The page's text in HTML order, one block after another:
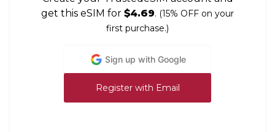
get this eSIM for $4.69. (15% OFF on your
first purchase.)
Sign up with Google
Register with Email